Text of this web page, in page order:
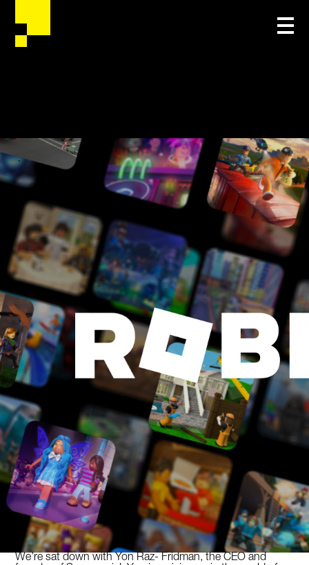
We’re sat down with Yon Raz- Fridman, the CEO and